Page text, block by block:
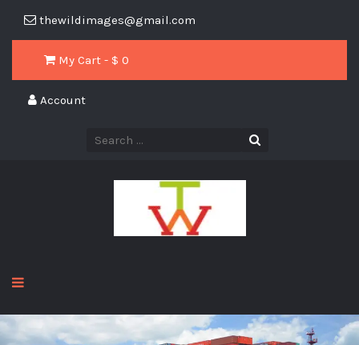
thewildimages@gmail.com
My Cart - $ 0
Account